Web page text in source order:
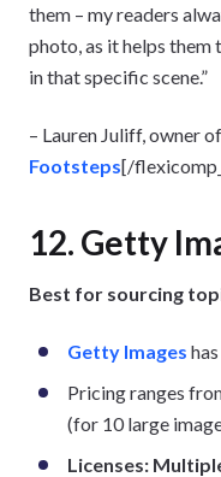
them – my readers
photo, as it helps them
in that specific scene.”
– Lauren Juliff, owner of
Footsteps[/
12. Getty
Best for sourcing
Getty Images
Pricing ranges
(for 10 large
Licenses: